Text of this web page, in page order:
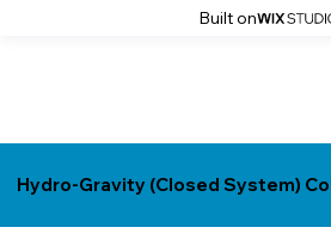
Built on
Hydro-Gravity (Closed System)